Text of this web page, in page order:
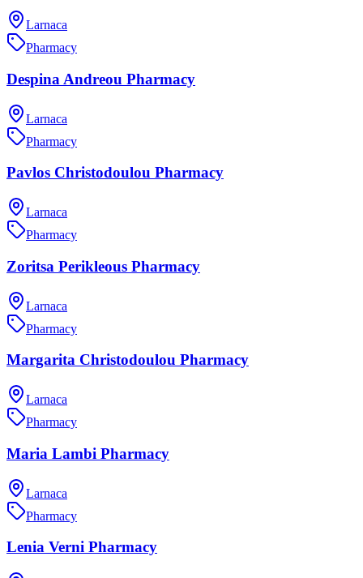
Larnaca
Pharmacy
Despina Andreou Pharmacy
Larnaca
Pharmacy
Pavlos Christodoulou Pharmacy
Larnaca
Pharmacy
Zoritsa Perikleous Pharmacy
Larnaca
Pharmacy
Margarita Christodoulou Pharmacy
Larnaca
Pharmacy
Maria Lambi Pharmacy
Larnaca
Pharmacy
Lenia Verni Pharmacy